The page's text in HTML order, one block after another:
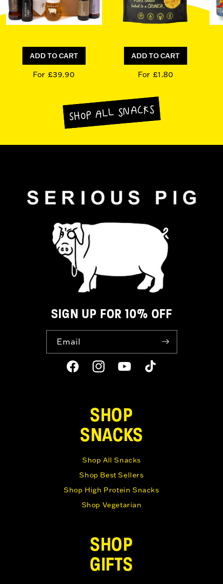
ADD TO CART
For £39.90
ADD TO CART
For £1.80
SHOP ALL SNACKS
SIGN UP FOR 10% OFF
Email
FacebookInstagramYouTubeTikTok
SHOP
SNACKS
Shop All Snacks
Shop Best Sellers
Shop High Protein Snacks
Shop Vegetarian
SHOP
GIFTS